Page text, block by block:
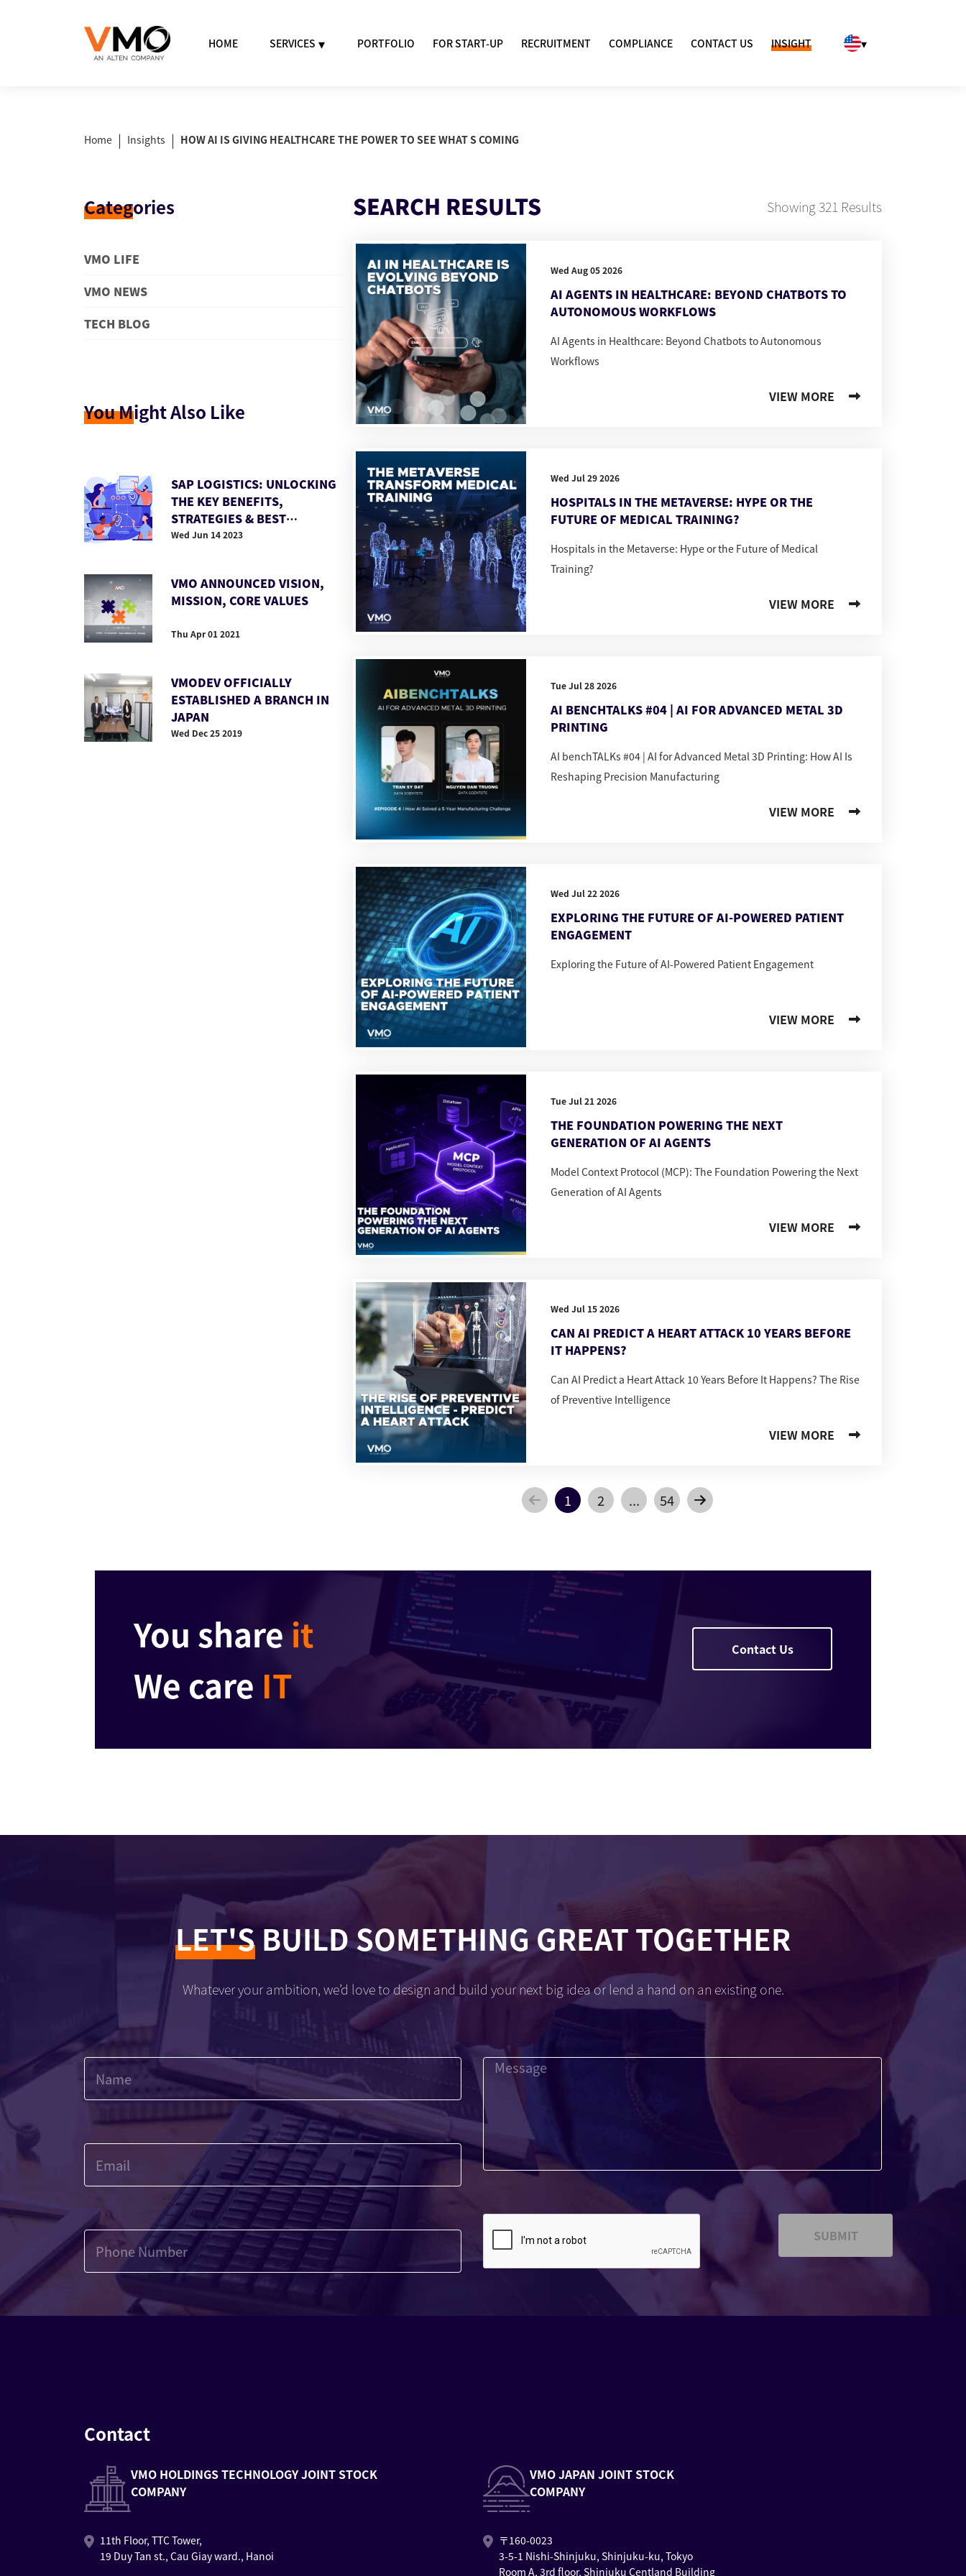
HOME SERVICES ▾ PORTFOLIO FOR START-UP RECRUITMENT COMPLIANCE CONTACT US INSIGHT ▾
Home | Insights | HOW AI IS GIVING HEALTHCARE THE POWER TO SEE WHAT S COMING
Categories
VMO LIFE
VMO NEWS
TECH BLOG
You Might Also Like
SAP LOGISTICS: UNLOCKING
THE KEY BENEFITS,
STRATEGIES & BEST
PRACTICES
Wed Jun 14 2023
VMO ANNOUNCED VISION,
MISSION, CORE VALUES
Thu Apr 01 2021
VMODEV OFFICIALLY
ESTABLISHED A BRANCH IN
JAPAN
Wed Dec 25 2019
SEARCH RESULTS Showing321 Results
Wed Aug 05 2026
AI AGENTS IN HEALTHCARE: BEYOND CHATBOTS TO
AUTONOMOUS WORKFLOWS
AI Agents in Healthcare: Beyond Chatbots to Autonomous
Workflows
VIEW MORE
Wed Jul 29 2026
HOSPITALS IN THE METAVERSE: HYPE OR THE
FUTURE OF MEDICAL TRAINING?
Hospitals in the Metaverse: Hype or the Future of Medical
Training?
VIEW MORE
Tue Jul 28 2026
AI BENCHTALKS #04 | AI FOR ADVANCED METAL 3D
PRINTING
AI benchTALKs #04 | AI for Advanced Metal 3D Printing: How AI Is
Reshaping Precision Manufacturing
VIEW MORE
Wed Jul 22 2026
EXPLORING THE FUTURE OF AI-POWERED PATIENT
ENGAGEMENT
Exploring the Future of AI-Powered Patient Engagement
VIEW MORE
Tue Jul 21 2026
THE FOUNDATION POWERING THE NEXT
GENERATION OF AI AGENTS
Model Context Protocol (MCP): The Foundation Powering the Next
Generation of AI Agents
VIEW MORE
Wed Jul 15 2026
CAN AI PREDICT A HEART ATTACK 10 YEARS BEFORE
IT HAPPENS?
Can AI Predict a Heart Attack 10 Years Before It Happens? The Rise
of Preventive Intelligence
VIEW MORE
1 2 ... 54
You shareit
We care IT
Contact Us
LET'S BUILD SOMETHING GREAT TOGETHER
Whatever your ambition, we’d love to design and build your next big idea or lend a hand on an existing one.
SUBMIT
Contact
VMO HOLDINGS TECHNOLOGY JOINT STOCK
COMPANY
11th Floor, TTC Tower,
19 Duy Tan st., Cau Giay ward., Hanoi
VMO JAPAN JOINT STOCK
COMPANY
〒160-0023
3-5-1 Nishi-Shinjuku, Shinjuku-ku, Tokyo
Room A, 3rd floor, Shinjuku Centland Building